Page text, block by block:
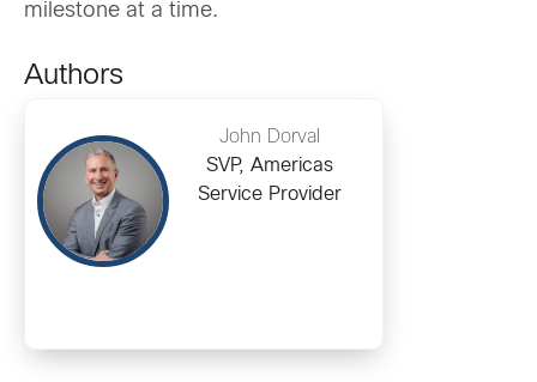
milestone at a time.
Authors
John Dorval
SVP, Americas
Service Provider